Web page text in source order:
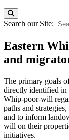
Search our Site:
Eastern
and
The primary goals
directly identified in
Whip-poor-will
paths and
and to inform
will on their
initiatives.